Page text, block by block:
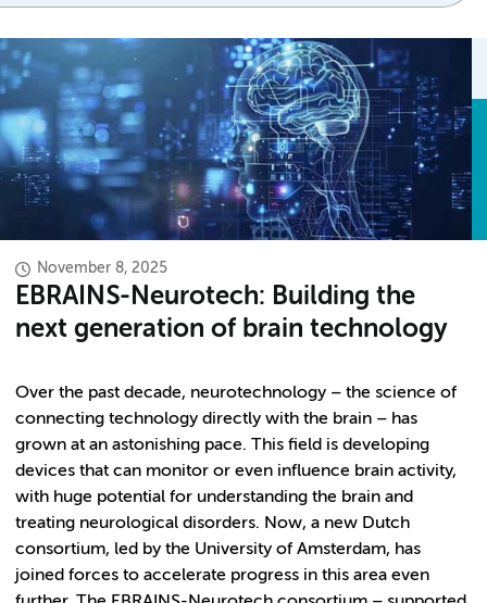
November 8, 2025
EBRAINS-Neurotech: Building the
next generation of brain technology
Over the past decade, neurotechnology – the science of
connecting technology directly with the brain – has
grown at an astonishing pace. This field is developing
devices that can monitor or even influence brain activity,
with huge potential for understanding the brain and
treating neurological disorders. Now, a new Dutch
consortium, led by the University of Amsterdam, has
joined forces to accelerate progress in this area even